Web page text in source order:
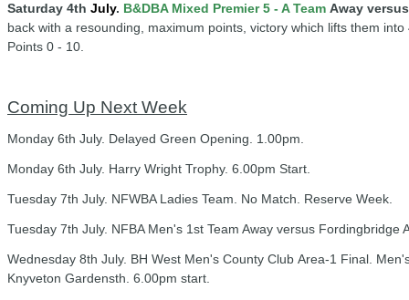
Saturday 4th July. B&DBA Mixed Premier 5 - A Team Away
back with a resounding, maximum points, victory which lifts them
Points 0 - 10.
Coming Up Next Week
Monday 6th July. Delayed Green Opening. 1.00pm.
Monday 6th July. Harry Wright Trophy. 6.00pm Start.
Tuesday 7th July. NFWBA Ladies Team. No Match. Reserve Week.
Tuesday 7th July. NFBA Men's 1st Team Away versus Fordingbridge
Wednesday 8th July. BH West Men's County Club Area-1 Final.
Knyveton Gardensth. 6.00pm start.